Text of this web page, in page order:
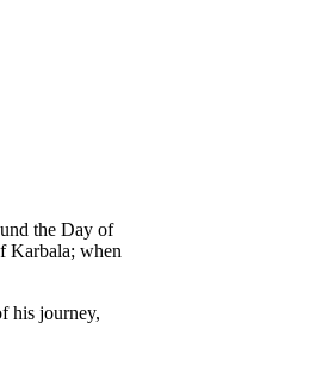
the Day of
Karbala; when
his journey,